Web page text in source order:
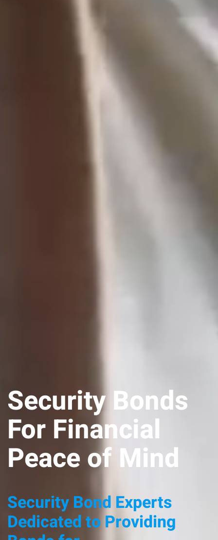
Security Bonds
For Financial
Peace of Mind
Security Bond Experts
Dedicated to Providing